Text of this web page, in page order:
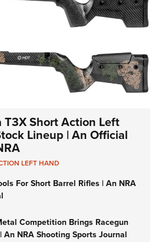
T3X Short Action Left
Lineup | An Official
LEFT HAND
For Short Barrel Rifles | An NRA
Competition Brings Racegun
NRA Shooting Sports Journal